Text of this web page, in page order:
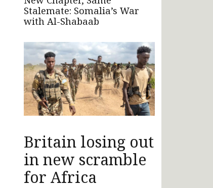
Stalemate: Somalia’s War
with Al-Shabaab
Britain losing out
in new scramble
for Africa